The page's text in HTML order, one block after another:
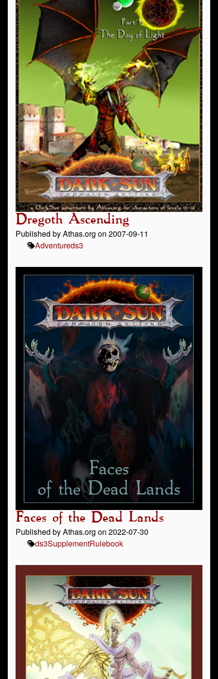
Dregoth Ascending
Published by Athas.org on 2007-09-11
Adventureds3
Faces of the Dead Lands
Published by Athas.org on 2022-07-30
ds3SupplementRulebook